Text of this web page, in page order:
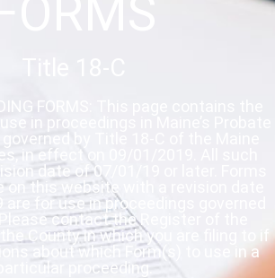
FORMS: This page contains the
in proceedings in Maine’s Probate
by Title 18-C of the Maine
in effect on 09/01/2019. All such
date of 07/01/19 or later. Forms
on this website with a revision date
for use in proceedings governed
contact the Register of the
County in which you are filing to if
about which Form(s) to use in a
particular proceeding.